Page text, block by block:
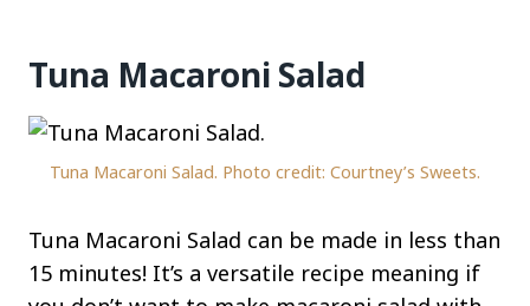
Tuna Macaroni Salad
Tuna Macaroni Salad. Photo credit: Courtney’s Sweets.
Tuna Macaroni Salad can be made in less than
15 minutes! It’s a versatile recipe meaning if